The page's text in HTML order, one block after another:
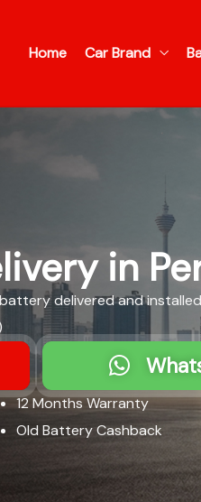
Home Car Brand
in
delivered and
12 Months Warranty​
Old Battery Cashback